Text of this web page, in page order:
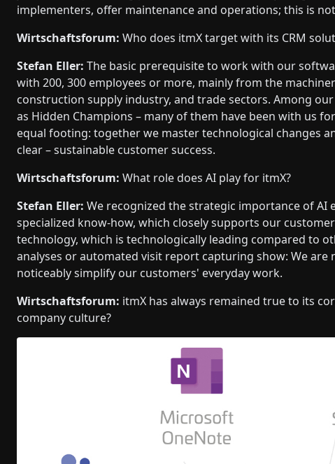
implementers, offer maintenance and operations; this is
Wirtschaftsforum: Who does itmX target with its CRM
Stefan Eller: The basic prerequisite to work with our
with 200, 300 employees or more, mainly from the
construction supply industry, and trade sectors. Among
as Hidden Champions – many of them have been with us
equal footing: together we master technological changes
clear – sustainable customer success.
Wirtschaftsforum: What role does AI play for itmX?
Stefan Eller: We recognized the strategic importance of
specialized know-how, which closely supports our
technology, which is technologically leading compared to
analyses or automated visit report capturing show: We
noticeably simplify our customers' everyday work.
Wirtschaftsforum: itmX has always remained true to its
company culture?